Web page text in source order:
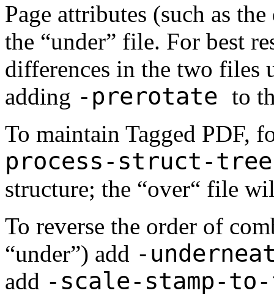
Page attributes (such as
the “under” file. For best
differences in the two files
adding -prerotate to
To maintain Tagged PDF,
process-struct-
structure; the “over“ file
To reverse the order of
“under”) add -
add -scale-stamp-